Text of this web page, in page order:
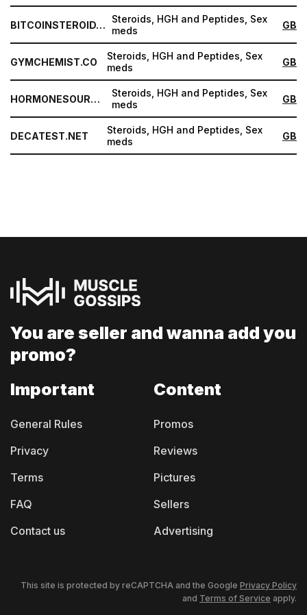
BITCOINSTEROID.ORG
Steroids, HGH and Peptides, Sex
meds
GB
GYMCHEMIST.CO
Steroids, HGH and Peptides, Sex
meds
GB
HORMONESOURCE.COM
Steroids, HGH and Peptides, Sex
meds
GB
DECATEST.NET
Steroids, HGH and Peptides, Sex
meds
GB
You are seller and wanna add you
promo?
Important
General Rules
Privacy
Terms
FAQ
Contact us
Content
Promos
Reviews
Pictures
Sellers
Advertising
This site is protected by reCAPTCHA and the Google Privacy Policy
and Terms of Service apply.